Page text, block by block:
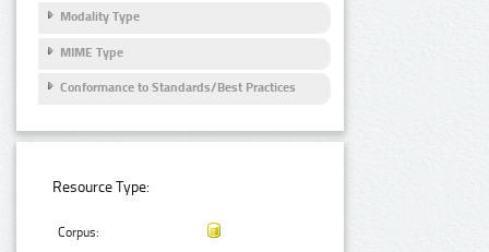
Modality Type
MIME Type
Conformance to Standards/Best Practices
Resource Type:
Corpus: